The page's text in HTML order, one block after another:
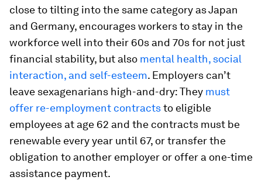
close to tilting into the same category as Japan
and Germany, encourages workers to stay in the
workforce well into their 60s and 70s for not just
financial stability, but also mental health, social
interaction, and self-esteem. Employers can’t
leave sexagenarians high-and-dry: They must
offer re-employment contractsto eligible
employees at age 62 and the contracts must be
renewable every year until 67, or transfer the
obligation to another employer or offer a one-time
assistance payment.